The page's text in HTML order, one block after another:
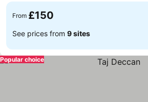
From £150
See prices from 9 sites
Popular choice